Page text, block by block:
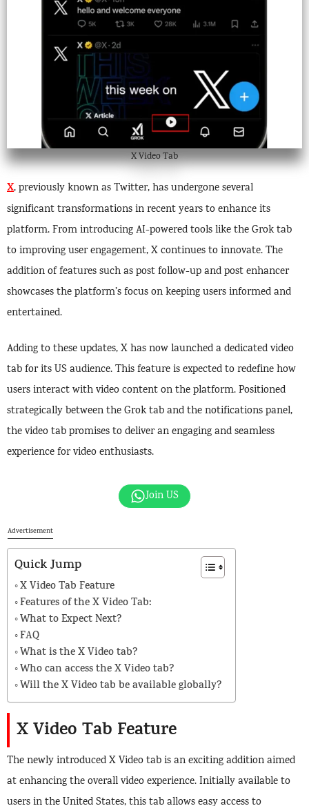
X Video Tab
X, previously known as Twitter, has undergone several
significant transformations in recent years to enhance its
platform. From introducing AI-powered tools like the Grok tab
to improving user engagement, X continues to innovate. The
addition of features such as post follow-up and post enhancer
showcases the platform’s focus on keeping users informed and
entertained.
Adding to these updates, X has now launched a dedicated video
tab for its US audience. This feature is expected to redefine how
users interact with video content on the platform. Positioned
strategically between the Grok tab and the notifications panel,
the video tab promises to deliver an engaging and seamless
experience for video enthusiasts.
Join US
Advertisement
Quick Jump
X Video Tab Feature
Features of the X Video Tab:
What to Expect Next?
FAQ
What is the X Video tab?
Who can access the X Video tab?
Will the X Video tab be available globally?
X Video Tab Feature
The newly introduced X Video tab is an exciting addition aimed
at enhancing the overall video experience. Initially available to
users in the United States, this tab allows easy access to